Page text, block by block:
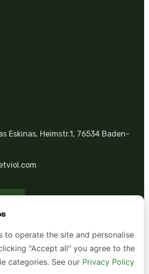
to operate the site and personalise
"Accept all" you agree to the
categories. See our Privacy Policy
Eskinas, Heimstr.1, 76534 Baden-
Geschäftsbedingungen (AGB)